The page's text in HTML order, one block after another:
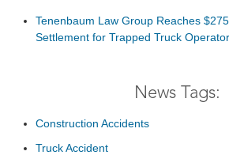
Tenenbaum Law Group Reaches
Settlement for Trapped Truck
News Tags:
Construction Accidents
Truck Accident